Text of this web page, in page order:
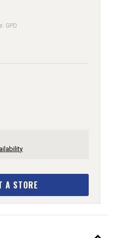
GPD
A STORE